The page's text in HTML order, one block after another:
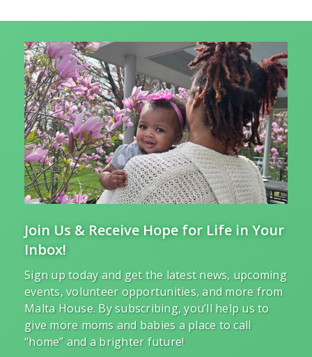
Join Us & Receive Hope for Life in Your
Inbox!
Sign up today and get the latest news, upcoming
events, volunteer opportunities, and more from
Malta House. By subscribing, you’ll help us to
give more moms and babies a place to call
“home” and a brighter future!